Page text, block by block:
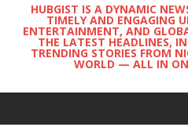
HUBGIST IS A DYNAMIC
TIMELY AND ENGAGING
ENTERTAINMENT, AND
THE LATEST HEADLINES,
TRENDING STORIES FROM
WORLD — ALL IN